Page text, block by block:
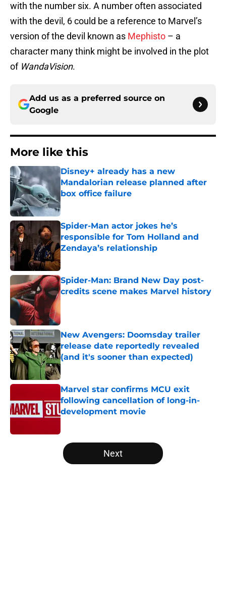
with the number six. A number often associated
with the devil, 6 could be a reference to Marvel’s
version of the devil known as Mephisto – a
character many think might be involved in the plot
of WandaVision.
Add us as a preferred source on
Google
More like this
Disney+ already has a new
Mandalorian release planned after
box office failure
Published by on Invalid Date
Spider-Man actor jokes he’s
responsible for Tom Holland and
Zendaya’s relationship
Published by on Invalid Date
Spider-Man: Brand New Day post-
credits scene makes Marvel history
Published by on Invalid Date
New Avengers: Doomsday trailer
release date reportedly revealed
(and it's sooner than expected)
Published by on Invalid Date
Marvel star confirms MCU exit
following cancellation of long-in-
development movie
5 related articles loaded
Next